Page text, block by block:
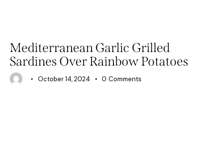
Mediterranean Garlic Grilled
Sardines Over Rainbow Potatoes
October 14, 2024 0 Comments